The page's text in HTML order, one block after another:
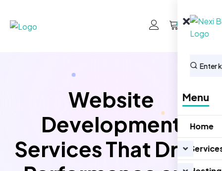
0
Menu
Home
Website
Development
Services That Drive